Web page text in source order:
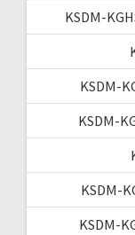
KSDM-
KSDM-
KSDM-
KSDM-
KSDM-